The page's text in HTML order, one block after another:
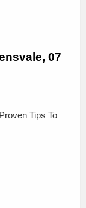
07
Tips To